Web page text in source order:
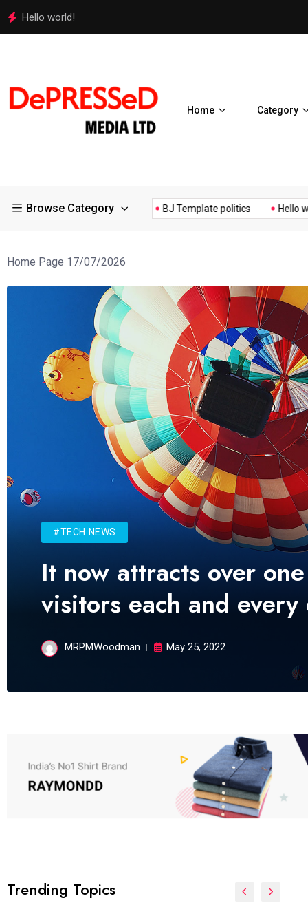
Hello world!
Home Category
Browse Category
Controversial ¥200... BJ Template politics Hello world!
Home Page 17/07/2026
#TECH NEWS
It now attracts over
visitors each and every
MRPMWoodman May 25, 2022
Trending Topics